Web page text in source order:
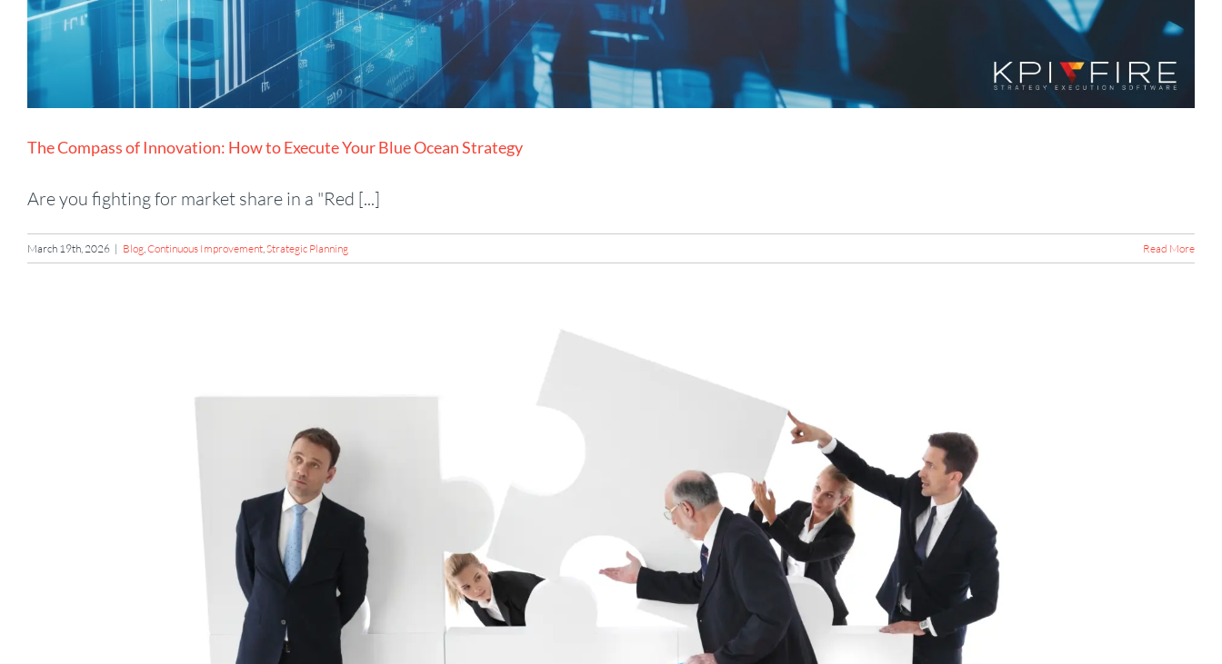
The Compass of Innovation: How to Execute Your Blue Ocean Strategy
Are you fighting for market share in a "Red [...]
March 19th, 2026 | Blog Continuous Improvement Strategic Planning Read More